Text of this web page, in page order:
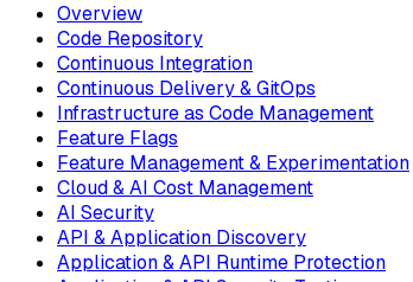
Overview
Code Repository
Continuous Integration
Continuous Delivery & GitOps
Infrastructure as Code Management
Feature Flags
Feature Management & Experimentation
Cloud & AI Cost Management
AI Security
API & Application Discovery
Application & API Runtime Protection